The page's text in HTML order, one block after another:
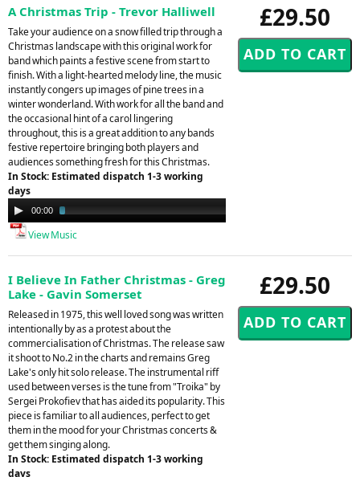
£29.50
A Christmas Trip - Trevor Halliwell
Take your audience on a snow filled trip through a
Christmas landscape with this original work for
band which paints a festive scene from start to
finish. With a light-hearted melody line, the music
instantly congers up images of pine trees in a
winter wonderland. With work for all the band and
the occasional hint of a carol lingering
throughout, this is a great addition to any bands
festive repertoire bringing both players and
audiences something fresh for this Christmas.
In Stock: Estimated dispatch 1-3 working
days
Audio
Player
00:00
View Music
£29.50
I Believe In Father Christmas - Greg
Lake - Gavin Somerset
Released in 1975, this well loved song was written
intentionally by as a protest about the
commercialisation of Christmas. The release saw
it shoot to No.2 in the charts and remains Greg
Lake's only hit solo release. The instrumental riff
used between verses is the tune from "Troika" by
Sergei Prokofiev that has aided its popularity. This
piece is familiar to all audiences, perfect to get
them in the mood for your Christmas concerts &
get them singing along.
In Stock: Estimated dispatch 1-3 working
days